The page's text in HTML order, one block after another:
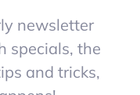
Angle Vale 5117
newsletter
specials, the
and tricks,